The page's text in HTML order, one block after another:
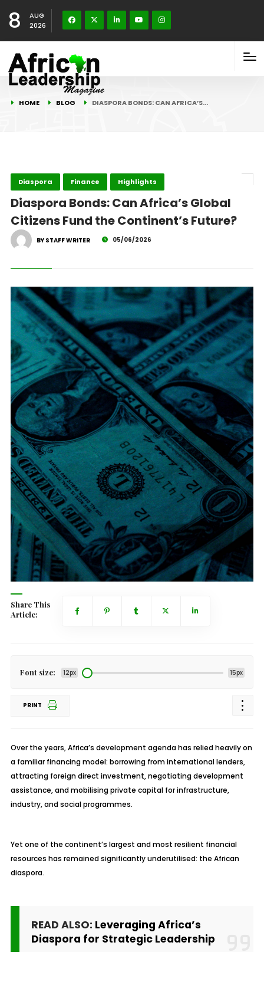
8
AUG
2026
HOME BLOG DIASPORA BONDS: CAN AFRICA’S…
Diaspora Finance Highlights
Diaspora Bonds: Can Africa’s Global
Citizens Fund the Continent’s Future?
BY STAFF WRITER 05/06/2026
Share This
Article:
Font size: 12px 15px
PRINT
Over the years, Africa’s development agenda has relied heavily on
a familiar financing model: borrowing from international lenders,
attracting foreign direct investment, negotiating development
assistance, and mobilising private capital for infrastructure,
industry, and social programmes.
Yet one of the continent’s largest and most resilient financial
resources has remained significantly underutilised: the African
diaspora.
READ ALSO: Leveraging Africa’s
Diaspora for Strategic Leadership